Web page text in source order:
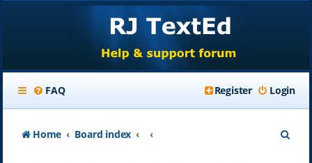
FAQ Login
Register
Home Board index